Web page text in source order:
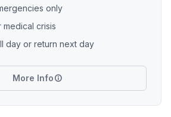
only
crisis
day or return next day
More Info